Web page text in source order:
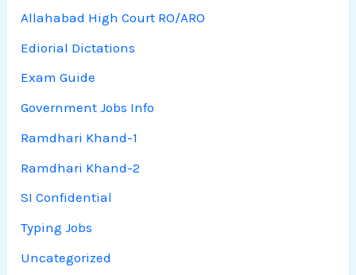
Allahabad High Court RO/ARO
Ediorial Dictations
Exam Guide
Government Jobs Info
Ramdhari Khand-1
Ramdhari Khand-2
SI Confidential
Typing Jobs
Uncategorized